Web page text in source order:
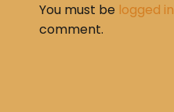
You must be logged in
comment.